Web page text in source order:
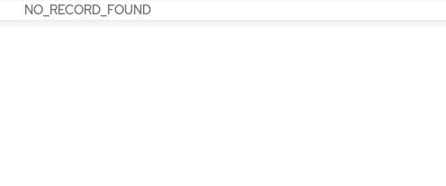
NO_RECORD_FOUND